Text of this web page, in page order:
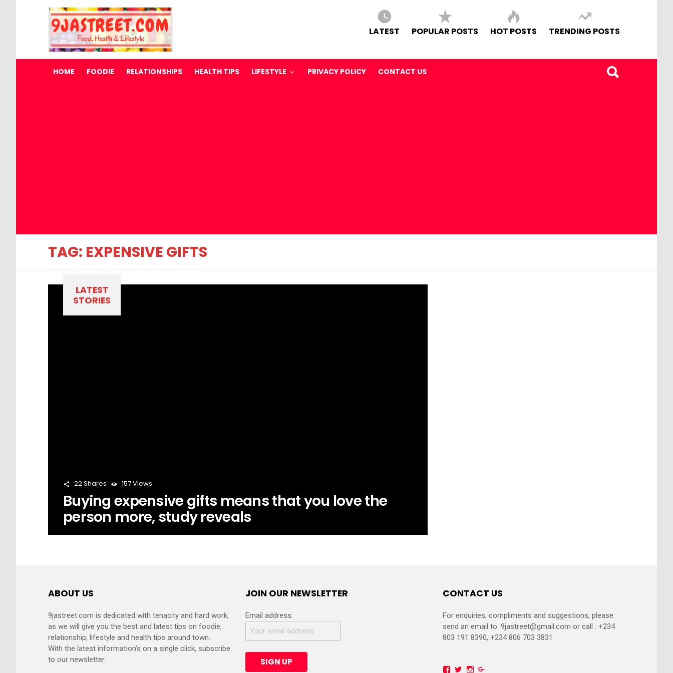
LATEST POPULAR POSTS HOT POSTS TRENDING POSTS
HOME FOODIE RELATIONSHIPS HEALTH TIPS LIFESTYLE PRIVACY POLICY CONTACT US
TAG: EXPENSIVE GIFTS
LATEST
STORIES
22Shares 157Views
Buying expensive gifts means that you love the
person more, study reveals
ABOUT US
9jastreet.com is dedicated with tenacity and hard work,
as we will give you the best and latest tips on foodie,
relationship, lifestyle and health tips around town.
With the latest information’s on a single click, subscribe
to our newsletter.
JOIN OUR NEWSLETTER
Email address:
CONTACT US
For enquiries, compliments and suggestions, please
send an email to: 9jastreet@gmail.com or call : +234
803 191 8390, +234 806 703 3831
Facebook
Twitter
Instagram